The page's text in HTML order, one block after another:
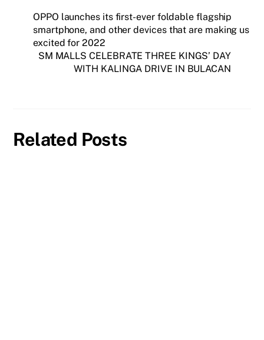
OPPO launches its first-ever foldable flagship
smartphone, and other devices that are making us
excited for 2022
SM MALLS CELEBRATE THREE KINGS’ DAY
WITH KALINGA DRIVE IN BULACAN
Related Posts